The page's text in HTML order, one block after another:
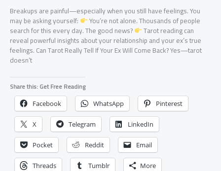
Breakups are painful—especially when you still have feelings. You
may be asking yourself: You’re not alone. Thousands of people
search for this every day. The good news? Tarot reading can
reveal powerful insights about your relationship and your ex’s true
feelings. Can Tarot Really Tell If Your Ex Will Come Back? Yes—tarot
doesn’t
Share this: Get Free Reading
Facebook WhatsApp Pinterest
X Telegram LinkedIn
Pocket Reddit Email
Threads Tumblr More